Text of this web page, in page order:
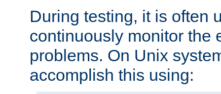
During testing, it is often
continuously monitor the
problems. On Unix
accomplish this using: